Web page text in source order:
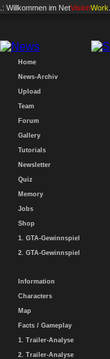
.: Willkommen im NetVisionWork
Home
News-Archiv
Upload
Team
Forum
Gallery
Tutorials
Newsletter
Quiz
Memory
Jobs
Shop
1. GTA-Gewinnspiel
2. GTA-Gewinnspiel
Information
Characters
Map
Facts / Gameplay
1. Trailer-Analyse
2. Trailer-Analyse